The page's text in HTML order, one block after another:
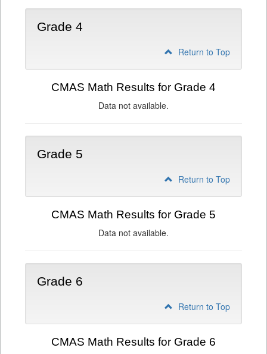
Grade 4
Return to Top
CMAS Math Results for Grade 4
Data not available.
Grade 5
Return to Top
CMAS Math Results for Grade 5
Data not available.
Grade 6
Return to Top
CMAS Math Results for Grade 6